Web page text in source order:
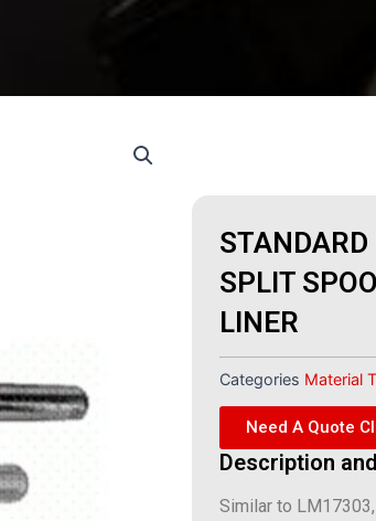
SPLIT
LINER
Categories Material
Need A Quote
Description
Similar to